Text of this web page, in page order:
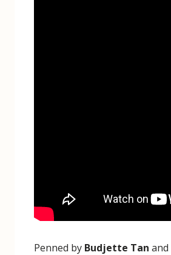
Penned by Budjette Tan and